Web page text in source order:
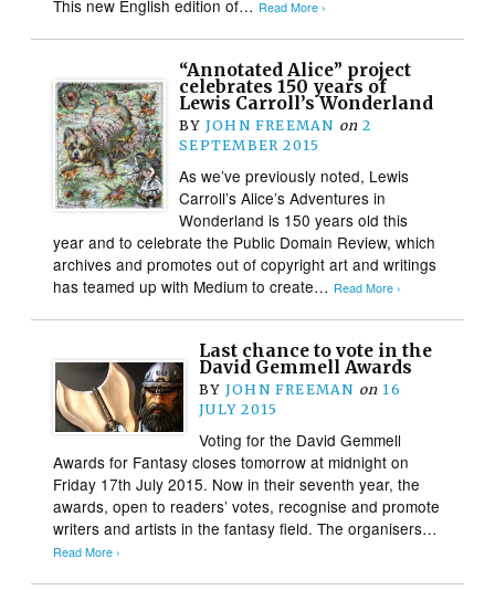
This new English edition of… Read More ›
“Annotated Alice” project
celebrates 150 years of
Lewis Carroll’s Wonderland
BY JOHN FREEMAN on 2
SEPTEMBER 2015
As we’ve previously noted, Lewis
Carroll’s Alice’s Adventures in
Wonderland is 150 years old this
year and to celebrate the Public Domain Review, which
archives and promotes out of copyright art and writings
has teamed up with Medium to create… Read More ›
Last chance to vote in the
David Gemmell Awards
BY JOHN FREEMAN on 16
JULY 2015
Voting for the David Gemmell
Awards for Fantasy closes tomorrow at midnight on
Friday 17th July 2015. Now in their seventh year, the
awards, open to readers’ votes, recognise and promote
writers and artists in the fantasy field. The organisers…
Read More ›